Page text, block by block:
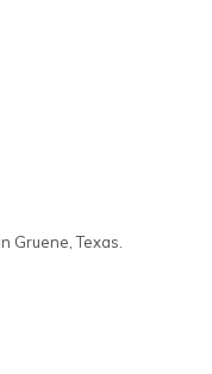
Gruene, Texas.